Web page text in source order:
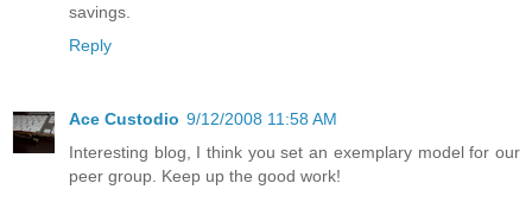
savings.
Reply
Ace Custodio 9/12/2008 11:58 AM
Interesting blog, I think you set an exemplary model for our
peer group. Keep up the good work!